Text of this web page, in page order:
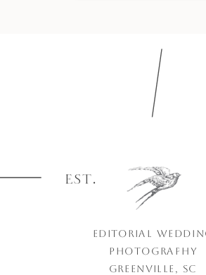
EST.
EDITORIAL
PHOTOGRAPHY
GREENVILLE, SC